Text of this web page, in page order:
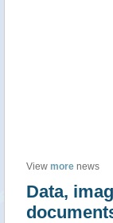
View more news
Data,